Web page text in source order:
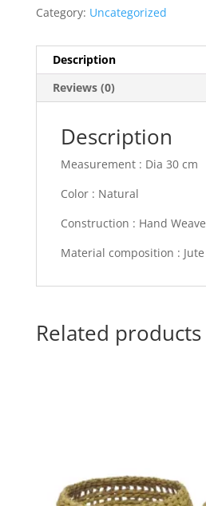
Category: Uncategorized
Description
Reviews (0)
Description
Measurement : Dia 30 cm
Color : Natural
Construction : Hand Weave
Material composition : Jute
Related products